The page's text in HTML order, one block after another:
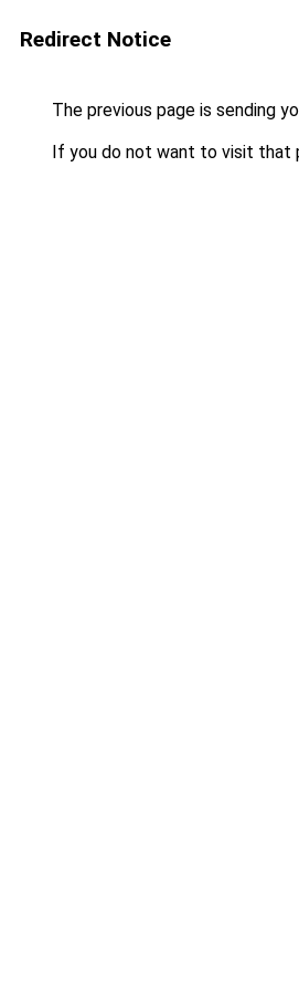
Redirect Notice
The previous page is sending
If you do not want to visit that